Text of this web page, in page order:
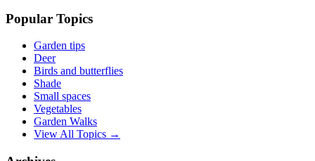
Popular Topics
Garden tips
Deer
Birds and butterflies
Shade
Small spaces
Vegetables
Garden Walks
View All Topics →